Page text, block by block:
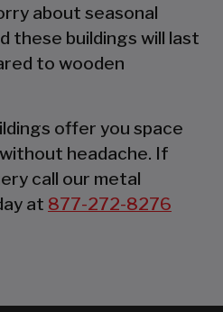
about seasonal
these buildings will last
to wooden
offer you space
headache. If
call our metal
at 877-272-8276